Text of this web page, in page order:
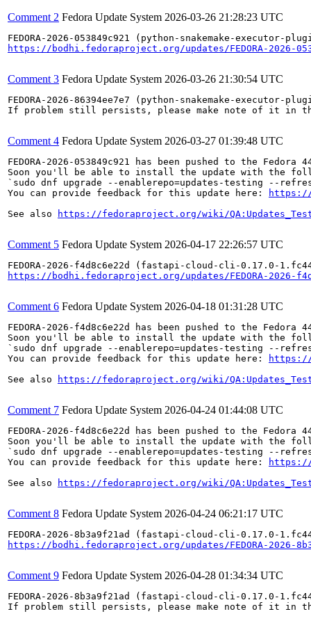
Comment 2 Fedora Update System 2026-03-26 21:28:23 UTC
https://bodhi.fedoraproject.org/updates/FEDORA-2026-
Comment 3 Fedora Update System 2026-03-26 21:30:54 UTC
FEDORA-2026-86394ee7e7 (python-snakemake-
If problem still persists, please make note of it in
Comment 4 Fedora Update System 2026-03-27 01:39:48 UTC
FEDORA-2026-053849c921 has been pushed to the
Soon you'll be able to install the update with the
`sudo dnf upgrade --enablerepo=updates-testing --refresh
You can provide feedback for this update here:
https://
See also
https://fedoraproject.org/wiki/
Comment 5 Fedora Update System 2026-04-17 22:26:57 UTC
https://bodhi.fedoraproject.org/updates/FEDORA-2026-
Comment 6 Fedora Update System 2026-04-18 01:31:28 UTC
FEDORA-2026-f4d8c6e22d has been pushed to the
Soon you'll be able to install the update with the
`sudo dnf upgrade --enablerepo=updates-testing --
You can provide feedback for this update here:
https://
See also
https://fedoraproject.org/wiki/
Comment 7 Fedora Update System 2026-04-24 01:44:08 UTC
FEDORA-2026-f4d8c6e22d has been pushed to the
Soon you'll be able to install the update with the
`sudo dnf upgrade --enablerepo=updates-testing --
You can provide feedback for this update here:
https://
See also
https://fedoraproject.org/wiki/
Comment 8 Fedora Update System 2026-04-24 06:21:17 UTC
https://bodhi.fedoraproject.org/updates/FEDORA-2026-
Comment 9 Fedora Update System 2026-04-28 01:34:34 UTC
FEDORA-2026-8b3a9f21ad (fastapi-cloud-cli-0.17.0-
If problem still persists, please make note of it in